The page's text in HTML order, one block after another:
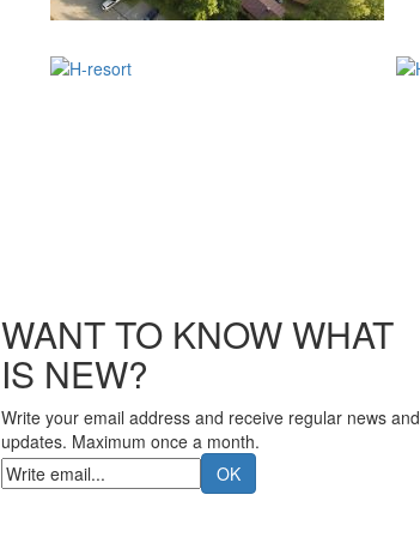
WANT TO KNOW WHAT
IS NEW?
Write your email address and receive regular news and
updates. Maximum once a month.